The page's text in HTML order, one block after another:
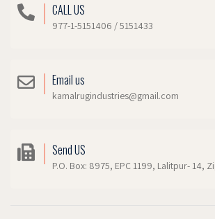
CALL US
977-1-5151406 / 5151433
Email us
kamalrugindustries@gmail.com
Send US
P.O. Box: 8975, EPC 1199, Lalitpur- 14,